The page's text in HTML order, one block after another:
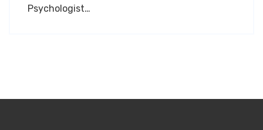
Psychologist…